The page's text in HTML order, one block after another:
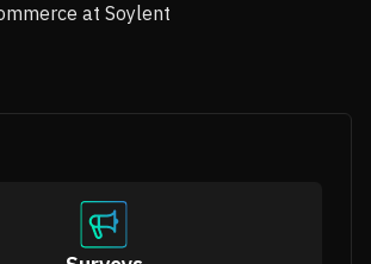
at Soylent